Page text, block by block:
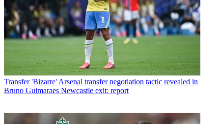
Transfer 'Bizarre' Arsenal transfer negotiation tactic revealed in
Bruno Guimaraes Newcastle exit: report